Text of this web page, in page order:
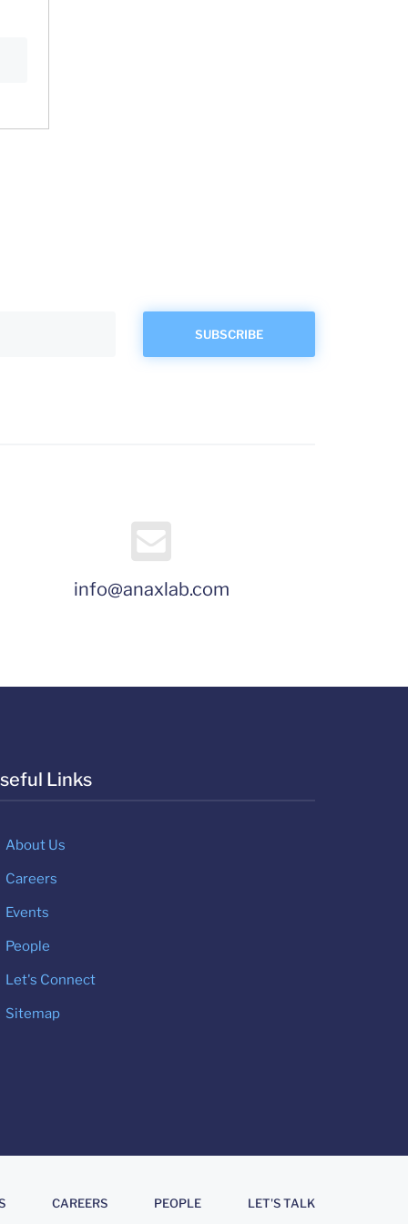
info@anaxlab.com
Links
About Us
Careers
Events
People
Let's Connect
Sitemap
CAREERS PEOPLE LET'S TALK